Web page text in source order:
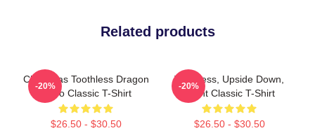
Related products
Christmas Toothless Dragon
Retro Classic T-Shirt
$26.50 - $30.50
-20%
Toothless, Upside Down,
Flight Classic T-Shirt
$26.50 - $30.50
-20%